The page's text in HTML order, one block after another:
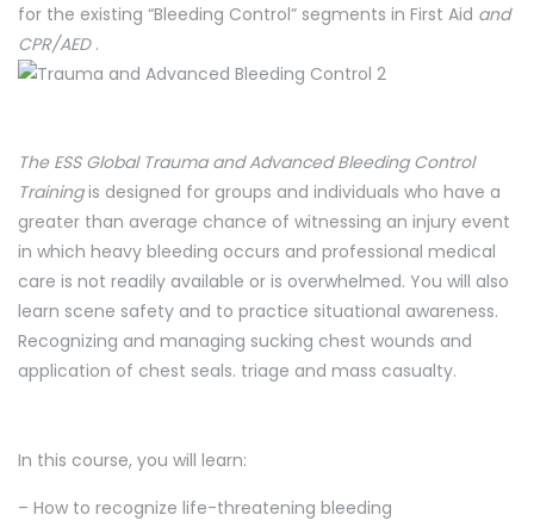
for the existing “Bleeding Control” segments in First Aid and
CPR/AED .
The ESS Global Trauma and Advanced Bleeding Control
Trainingis designed for groups and individuals who have a
greater than average chance of witnessing an injury event
in which heavy bleeding occurs and professional medical
care is not readily available or is overwhelmed. You will also
learn scene safety and to practice situational awareness.
Recognizing and managing sucking chest wounds and
application of chest seals. triage and mass casualty.
In this course, you will learn:
– How to recognize life-threatening bleeding